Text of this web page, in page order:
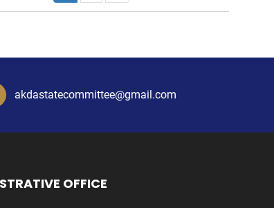
akdastatecommittee@gmail.com
OFFICE